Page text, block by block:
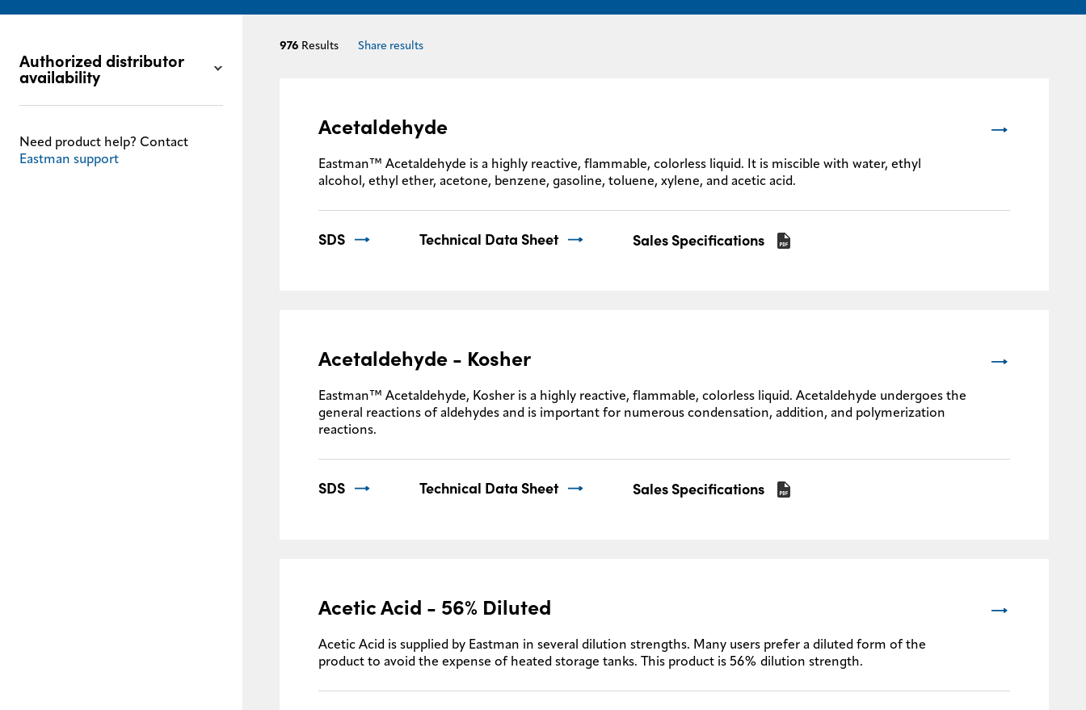
Authorized distributor
availability
Need product help? Contact
Eastman support
976 Results Share results
Acetaldehyde
Eastman™ Acetaldehyde is a highly reactive, flammable, colorless liquid. It is miscible with water, ethyl
alcohol, ethyl ether, acetone, benzene, gasoline, toluene, xylene, and acetic acid.
SDS Technical Data Sheet Sales Specifications
Acetaldehyde - Kosher
Eastman™ Acetaldehyde, Kosher is a highly reactive, flammable, colorless liquid. Acetaldehyde undergoes the
general reactions of aldehydes and is important for numerous condensation, addition, and polymerization
reactions.
SDS Technical Data Sheet Sales Specifications
Acetic Acid - 56% Diluted
Acetic Acid is supplied by Eastman in several dilution strengths. Many users prefer a diluted form of the
product to avoid the expense of heated storage tanks. This product is 56% dilution strength.